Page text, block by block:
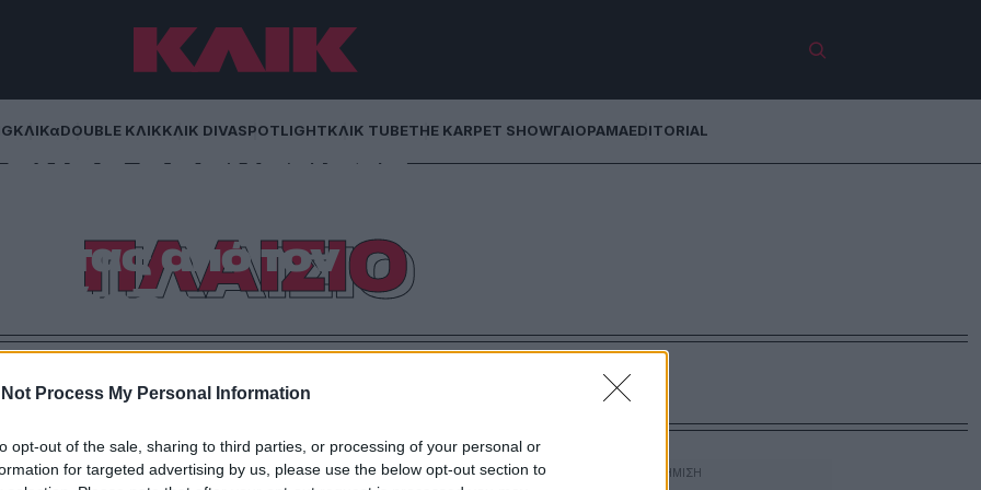
Not Process My Personal Information
opt-out of the sale, sharing to third parties, or processing of your personal or
for targeted advertising by us, please use the below opt-out section to
ΚΛΙΚαDOUBLE ΚΛΙΚΚΛΙΚ DIVASPOTLIGHTΚΛΙΚ TUBETHE KARPET SHOWΓΑΙΟΡΑΜΑEDITORIAL
ΠΛΑΙΣΙΟ
οραματιστή
από τον
δημιουργήσει είναι γνωστότερο από το όνομά
μια ζωές. Ο Γιώργος Γεράρδος, εμβληματικός
του πνοή την Τετάρτη 11 Φεβρουαρίου 2026,
«Το πρώτο συστατικό της επιτυχίας […]